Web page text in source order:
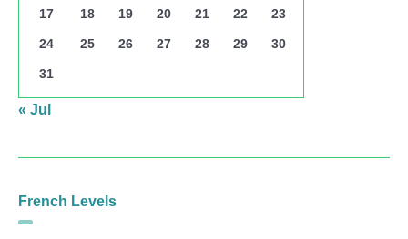
17 18 19 20 21 22 23
24 25 26 27 28 29 30
31
« Jul
French Levels